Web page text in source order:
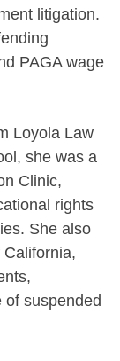
litigation.
PAGA wage
Loyola Law
she was a
Clinic,
rights
She also
of suspended